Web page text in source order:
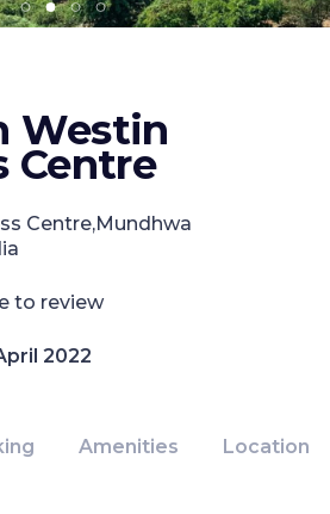
Westin
Centre
Centre,Mundhwa
to review
2022
Amenities Location